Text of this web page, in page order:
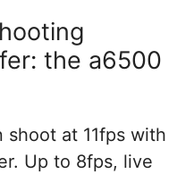
the a6500
shoot at 11fps with
Up to 8fps, live